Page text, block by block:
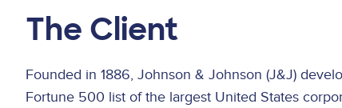
The Client
Founded in 1886, Johnson & Johnson (J&J)
Fortune 500 list of the largest United States